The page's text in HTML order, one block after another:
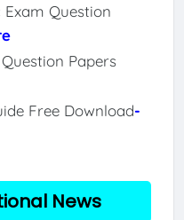
Question
Papers
Free Download-
News